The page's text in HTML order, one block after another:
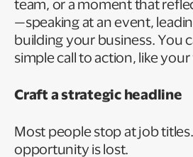
team, or a moment that
—speaking at an event,
building your business. You
simple call to action, like
Craft a strategic headline
Most people stop at job
opportunity is lost.